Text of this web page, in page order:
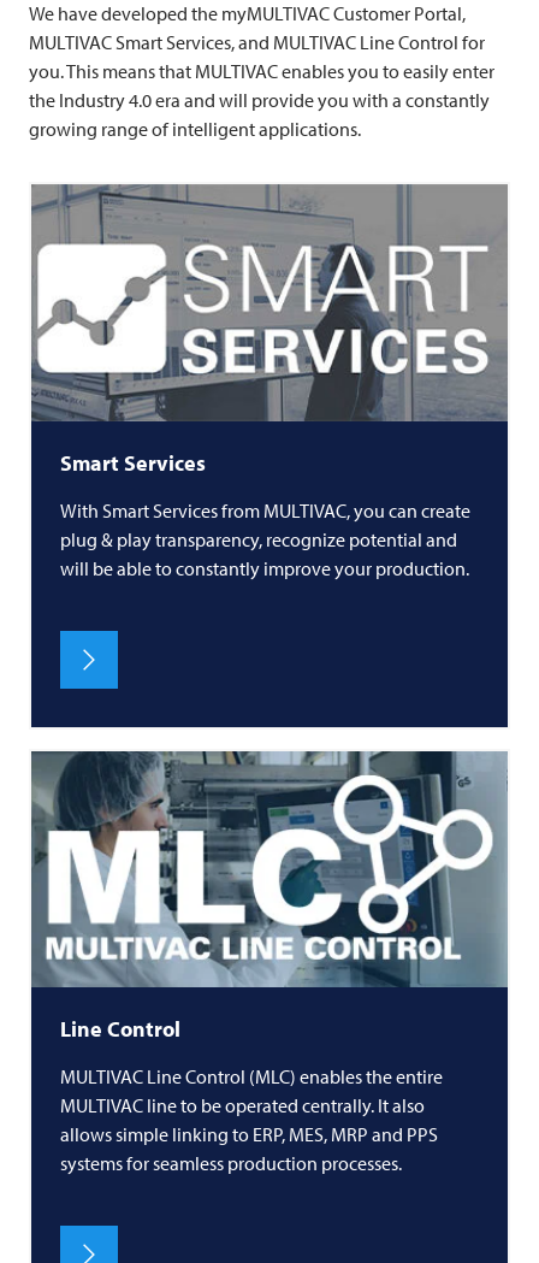
We have developed the myMULTIVAC Customer Portal,
MULTIVACSmart Services, and MULTIVAC Line Control for
you. This means that MULTIVACenables you to easily enter
the Industry 4.0 era and will provide you with a constantly
growing range of intelligent applications.
Smart Services
With Smart Services from MULTIVAC, you can create
plug & play transparency, recognize potential and
will be able to constantly improve your production.
Line Control
MULTIVAC Line Control (MLC) enables the entire
MULTIVAC line to be operated centrally. It also
allows simple linking to ERP, MES, MRP and PPS
systems for seamless production processes.